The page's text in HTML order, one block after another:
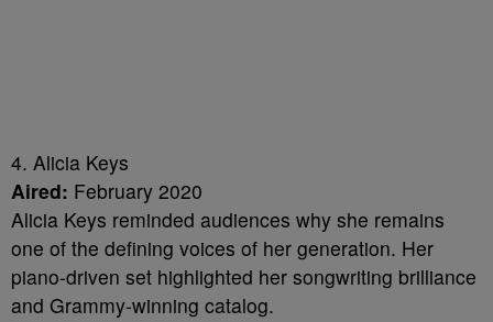
4. Alicia Keys
Aired: February 2020
Alicia Keys reminded audiences why she remains
one of the defining voices of her generation. Her
piano-driven set highlighted her songwriting brilliance
and Grammy-winning catalog.